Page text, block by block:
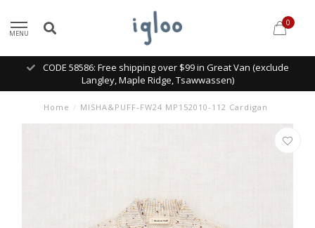
MENU
0
CODE 58586: Free shipping over $99 in Great Van (exclude
Langley, Maple Ridge, Tsawwassen)
Home / MISHA&PUFF-FW24 MP152010-112 Cardigan